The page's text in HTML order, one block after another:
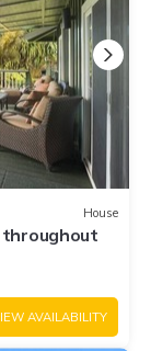
House
AVAILABILITY